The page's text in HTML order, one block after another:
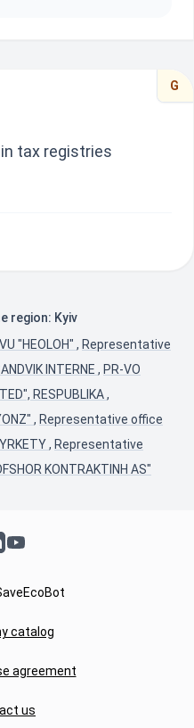
G
tax registries
region: Kyiv
"HEOLOH" , Representative
INTERNE , PR-VO
RESPUBLIKA,
, Representative office
, Representative
KONTRAKTINH AS"
YouTube
catalog
agreement
us